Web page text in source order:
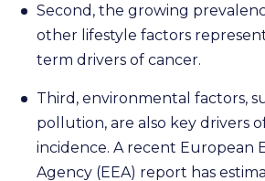
Second, the growing
other lifestyle factors
term drivers of cancer.
Third, environmental factors,
pollution, are also key drivers
incidence. A recent European
Agency (EEA) report has